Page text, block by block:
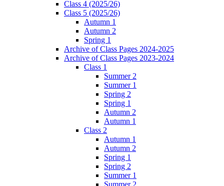
Class 4 (2025/26)
Class 5 (2025/26)
Autumn 1
Autumn 2
Spring 1
Archive of Class Pages 2024-2025
Archive of Class Pages 2023-2024
Class 1
Summer 2
Summer 1
Spring 2
Spring 1
Autumn 2
Autumn 1
Class 2
Autumn 1
Autumn 2
Spring 1
Spring 2
Summer 1
Summer 2